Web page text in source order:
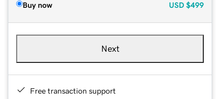
Buy now USD $499
Next
Free transaction support